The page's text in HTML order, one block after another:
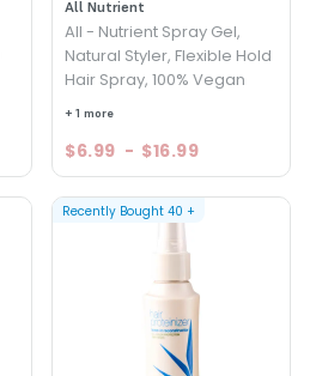
All Nutrient
All - Nutrient Spray Gel,
Natural Styler, Flexible Hold
Hair Spray, 100% Vegan
+ 1 more
$6.99 - $16.99
Recently Bought 40 +